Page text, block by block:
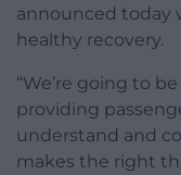
announced today
healthy recovery.
“We’re going to
providing
understand and
makes the right